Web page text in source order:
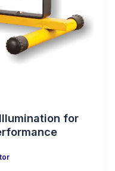
Illumination for